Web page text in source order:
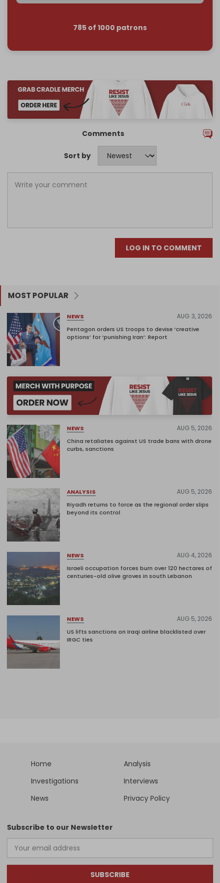
785 of 1000 patrons
Comments
Sort by
LOG IN TO COMMENT
MOST POPULAR
NEWS AUG 3, 2026
Pentagon orders US troops to devise ‘creative
options’ for ‘punishing Iran’: Report
NEWS AUG 5, 2026
China retaliates against US trade bans with drone
curbs, sanctions
ANALYSIS AUG 5, 2026
Riyadh returns to force as the regional order slips
beyond its control
NEWS AUG 4, 2026
Israeli occupation forces burn over 120 hectares of
centuries-old olive groves in south Lebanon
NEWS AUG 5, 2026
US lifts sanctions on Iraqi airline blacklisted over
IRGC ties
Home
Analysis
Investigations
Interviews
News
Privacy Policy
Subscribe to our Newsletter
SUBSCRIBE